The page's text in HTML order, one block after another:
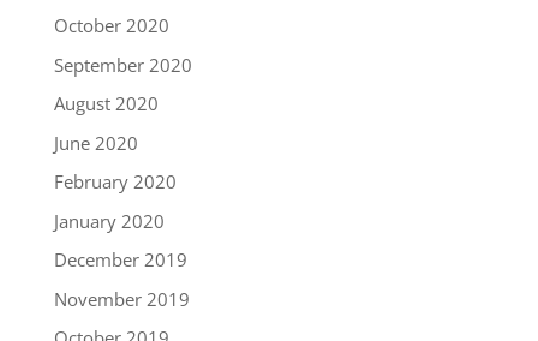
October 2020
September 2020
August 2020
June 2020
February 2020
January 2020
December 2019
November 2019